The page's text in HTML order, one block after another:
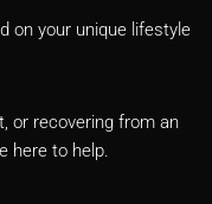
on your unique lifestyle
or recovering from an
here to help.